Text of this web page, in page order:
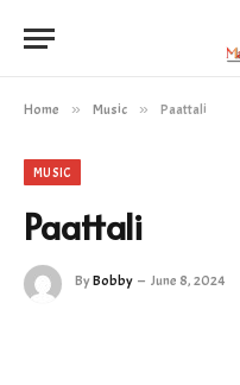
Home » Music » Paattali
MUSIC
Paattali
ByBobby June 8, 2024